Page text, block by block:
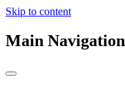
Skip to content
Main Navigation